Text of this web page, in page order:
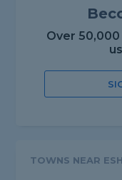
Over
TOWNS NEAR